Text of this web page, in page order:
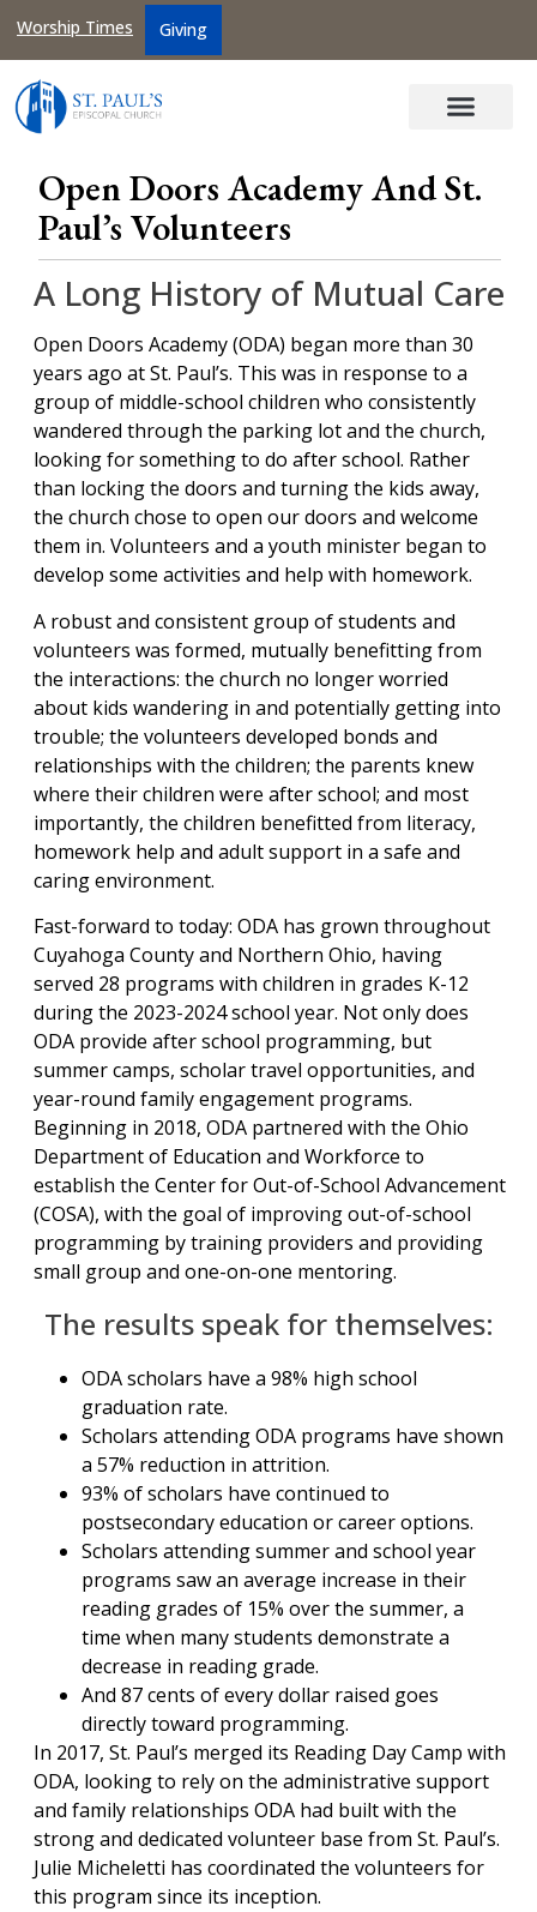
Worship Times Giving
Open Doors Academy And St.
Paul’s Volunteers
A Long History of Mutual Care
Open Doors Academy (ODA) began more than 30
years ago at St. Paul’s. This was in response to a
group of middle-school children who consistently
wandered through the parking lot and the church,
looking for something to do after school. Rather
than locking the doors and turning the kids away,
the church chose to open our doors and welcome
them in. Volunteers and a youth minister began to
develop some activities and help with homework.
A robust and consistent group of students and
volunteers was formed, mutually benefitting from
the interactions: the church no longer worried
about kids wandering in and potentially getting into
trouble; the volunteers developed bonds and
relationships with the children; the parents knew
where their children were after school; and most
importantly, the children benefitted from literacy,
homework help and adult support in a safe and
caring environment.
Fast-forward to today: ODA has grown throughout
Cuyahoga County and Northern Ohio, having
served 28 programs with children in grades K-12
during the 2023-2024 school year. Not only does
ODA provide after school programming, but
summer camps, scholar travel opportunities, and
year-round family engagement programs.
Beginning in 2018, ODA partnered with the Ohio
Department of Education and Workforce to
establish the Center for Out-of-School Advancement
(COSA), with the goal of improving out-of-school
programming by training providers and providing
small group and one-on-one mentoring.
The results speak for themselves:
ODA scholars have a 98% high school
graduation rate.
Scholars attending ODA programs have shown
a 57% reduction in attrition.
93% of scholars have continued to
postsecondary education or career options.
Scholars attending summer and school year
programs saw an average increase in their
reading grades of 15% over the summer, a
time when many students demonstrate a
decrease in reading grade.
And 87 cents of every dollar raised goes
directly toward programming.
In 2017, St. Paul’s merged its Reading Day Camp with
ODA, looking to rely on the administrative support
and family relationships ODA had built with the
strong and dedicated volunteer base from St. Paul’s.
Julie Micheletti has coordinated the volunteers for
this program since its inception.